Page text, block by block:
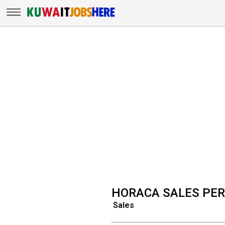
HORACA SALES
Sales